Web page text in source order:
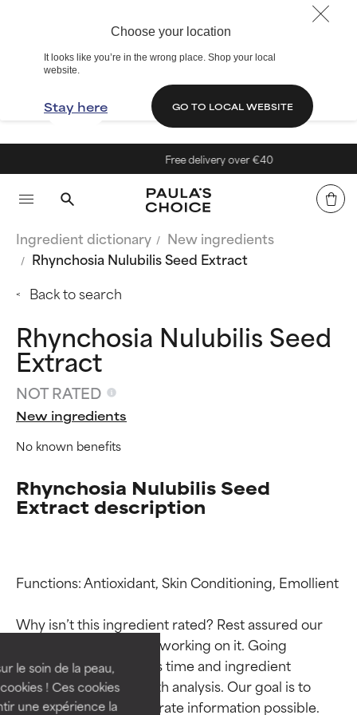
Choose your location
It looks like you’re in the wrong place. Shop your local
website.
Stay here GO TO LOCAL WEBSITE
le soin de la peau,
! Ces cookies
une expérience la
Free delivery over €40
Ingredient dictionary
New ingredients
Rhynchosia Nulubilis Seed Extract
Back to search
Rhynchosia Nulubilis Seed
Extract
NOT RATED
New ingredients
No known benefits
Rhynchosia Nulubilis Seed
Extract description
Functions: Antioxidant, Skin Conditioning, Emollient
Why isn’t this ingredient rated? Rest assured our
team is or will soon be working on it. Going
through research takes time and ingredient
studies require in-depth analysis. Our goal is to
provide the most accurate information possible.
Ingredient ratings
BEST
Proven and supported by
independent studies.
Outstanding active ingredient
for most skin types or concerns.
Ingredient ratings
BEST
Proven and supported by
independent studies.
Outstanding active ingredient
for most skin types or concerns.